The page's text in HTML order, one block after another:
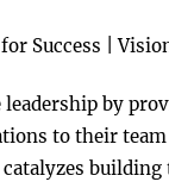
by
to their